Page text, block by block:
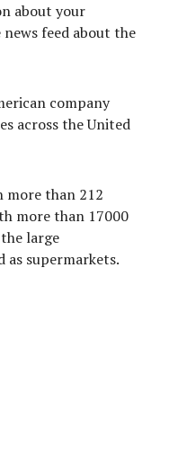
about your
feed about the
company
across the United
more than 212
more than 17000
large
as supermarkets.